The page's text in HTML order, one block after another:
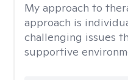
My approach to
approach is
challenging issues
supportive